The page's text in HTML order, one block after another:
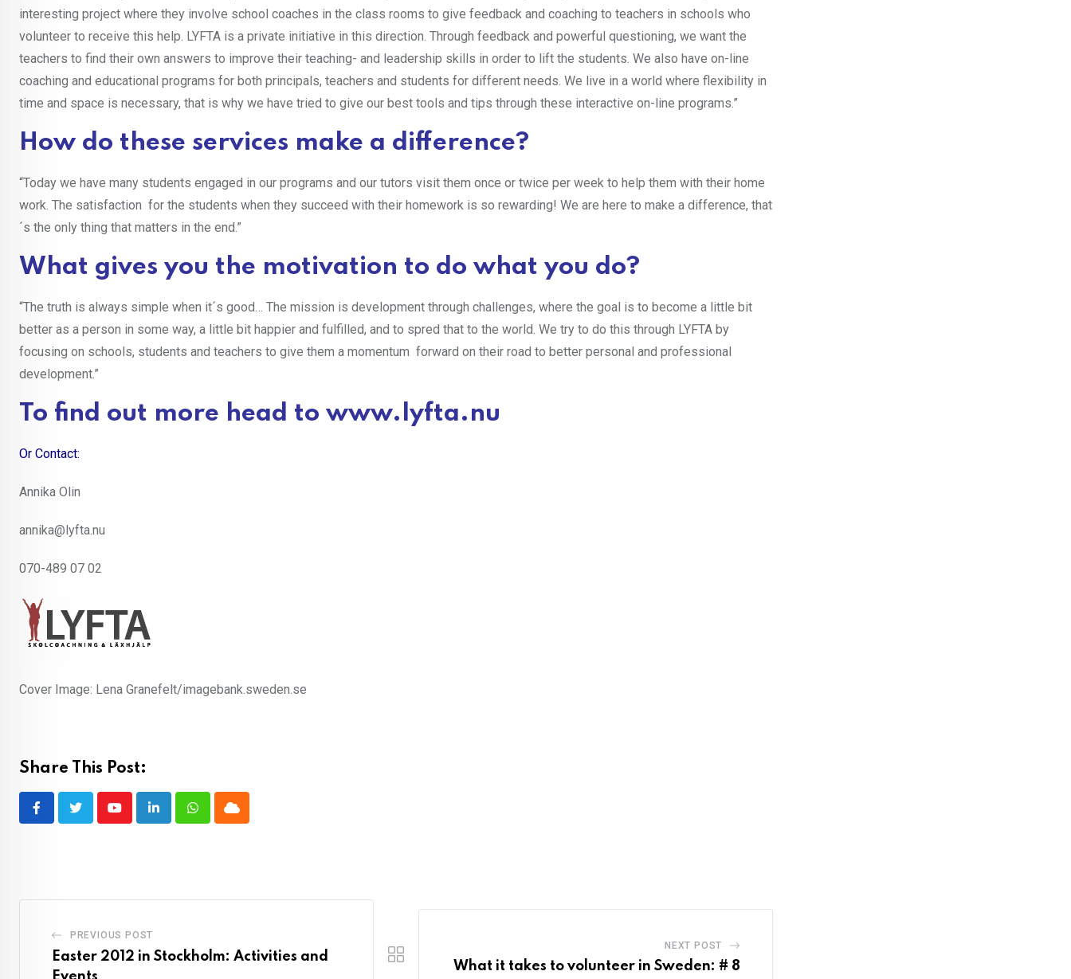
interesting project where they involve school coaches in the class rooms to give feedback and coaching to teachers in schools who
volunteer to receive this help. LYFTA is a private initiative in this direction. Through feedback and powerful questioning, we want the
teachers to find their own answers to improve their teaching- and leadership skills in order to lift the students. We also have on-line
coaching and educational programs for both principals, teachers and students for different needs. We live in a world where flexibility in
time and space is necessary, that is why we have tried to give our best tools and tips through these interactive on-line programs.”
How do these services make a difference?
“Today we have many students engaged in our programs and our tutors visit them once or twice per week to help them with their home
work. The satisfaction for the students when they succeed with their homework is so rewarding! We are here to make a difference, that
´s the only thing that matters in the end.”
What gives you the motivation to do what you do?
“The truth is always simple when it´s good… The mission is development through challenges, where the goal is to become a little bit
better as a person in some way, a little bit happier and fulfilled, and to spred that to the world. We try to do this through LYFTA by
focusing on schools, students and teachers to give them a momentum forward on their road to better personal and professional
development.”
To find out more head to www.lyfta.nu
Or Contact:
Annika Olin
annika@lyfta.nu
070-489 07 02
Cover Image: Lena Granefelt/imagebank.sweden.se
Share This Post:
YoutubeLinkedInWhatsappCloud
PREVIOUS POST
Easter 2012 in Stockholm: Activities and
NEXT POST
What it takes to volunteer in Sweden: # 8